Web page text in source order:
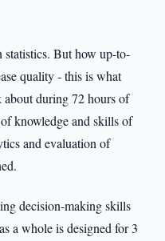
statistics. But how up-to-
quality - this is what
about during 72 hours of
knowledge and skills of
and evaluation of
decision-making skills
a whole is designed for 3